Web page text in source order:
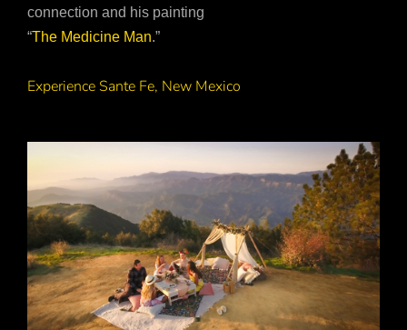
connection and his painting
“The Medicine Man.”
Experience Sante Fe, New Mexico